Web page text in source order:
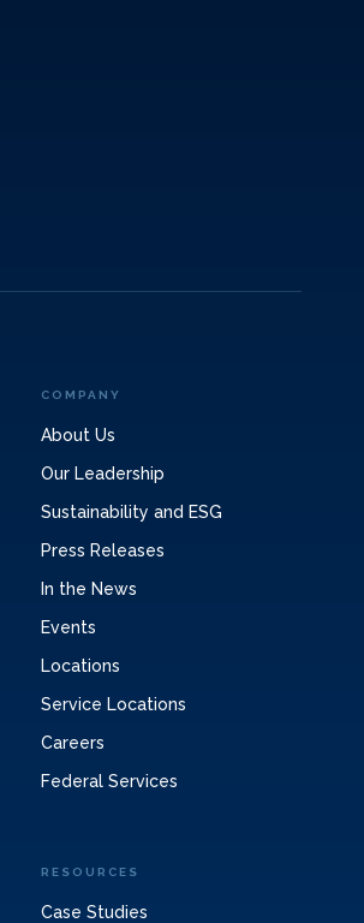
COMPANY
About Us
Our Leadership
Sustainability and ESG
Press Releases
In the News
Events
Locations
Service Locations
Careers
Federal Services
RESOURCES
Case Studies